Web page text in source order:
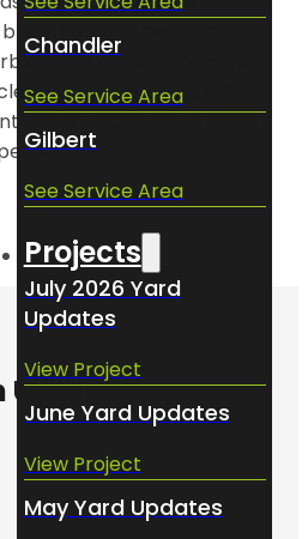
Chandler
See Service Area
Gilbert
See Service Area
Projects
July 2026 Yard
Updates
View Project
June Yard Updates
View Project
May Yard Updates
and overgrown
appeal and can become
up crews arrive with
and a clear plan to leave
spotless.
Ups Include: